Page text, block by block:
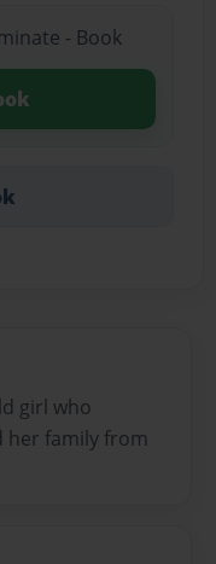
- Book
girl who
her family from